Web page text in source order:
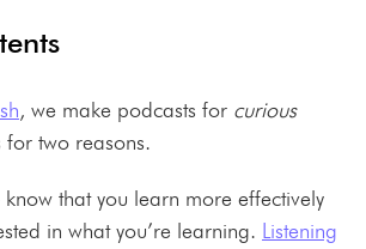
, we make podcasts for curious
for two reasons.
know that you learn more effectively
in what you’re learning. Listening